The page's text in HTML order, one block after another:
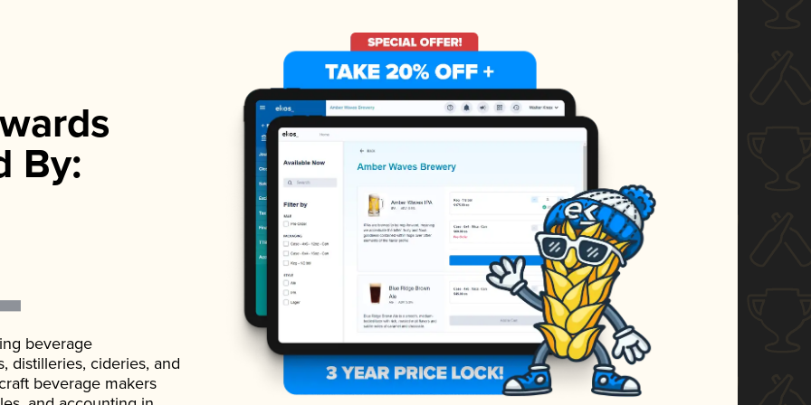
By:
beverage
distilleries, cideries, and
beverage makers